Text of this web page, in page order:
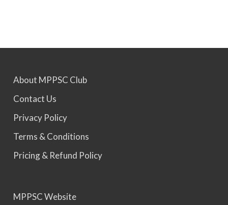
Seats. Appointment Awaited.
MPPSC 2023 - Mains Result Out. Interview
Scheduled.
MPPSC 2024 - Mains conducted. Result Awaited.
MPPSC 2025 - Prelims Result Out. Mains dates
About MPPSC Club
Contact Us
Privacy Policy
Terms & Conditions
Pricing & Refund Policy
MPPSC Website